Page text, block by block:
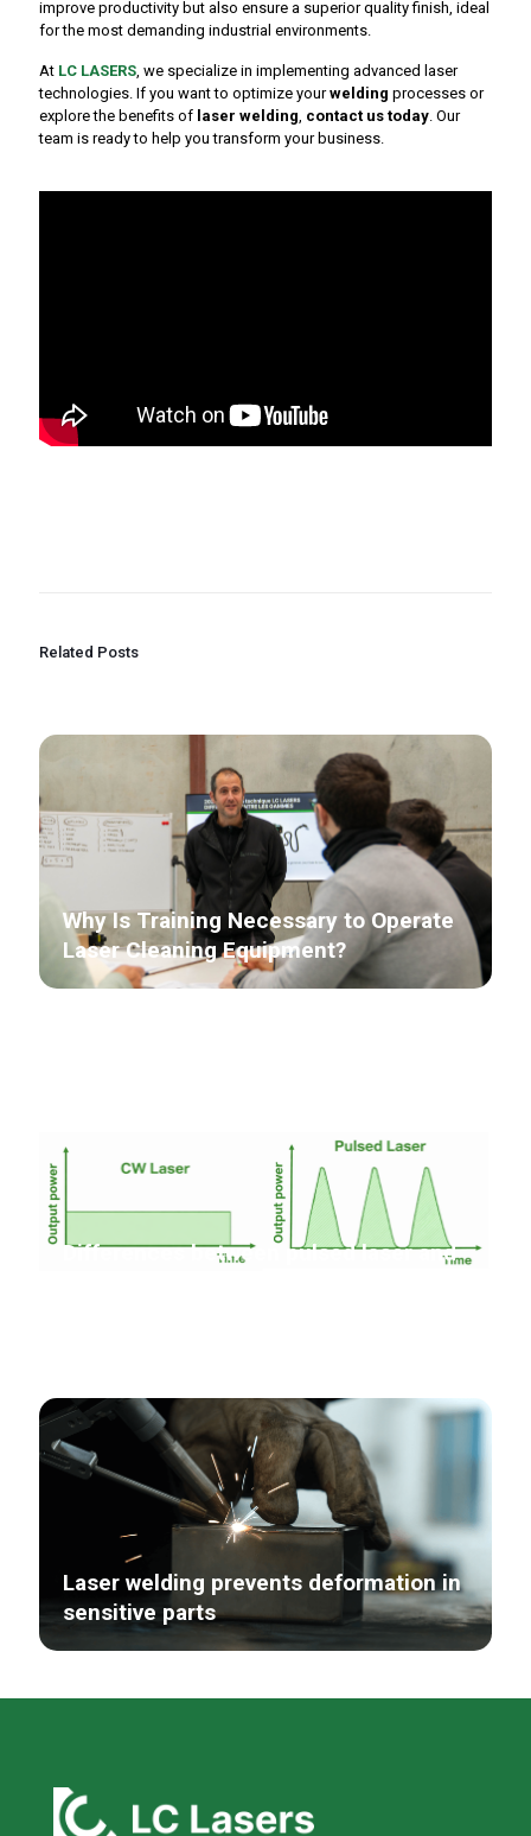
improve productivity but also ensure a superior quality finish, ideal
for the most demanding industrial environments.
At LC LASERS, we specialize in implementing advanced laser
technologies. If you want to optimize yourwelding processes or
explore the benefits of laser welding, contact us today. Our
team is ready to help you transform your business.
Related Posts
Why Is Training Necessary to Operate
Laser Cleaning Equipment?
Differences between pulsed laser and
Laser welding prevents deformation in
sensitive parts